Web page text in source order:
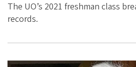
The UO’s 2021 freshman class
records.